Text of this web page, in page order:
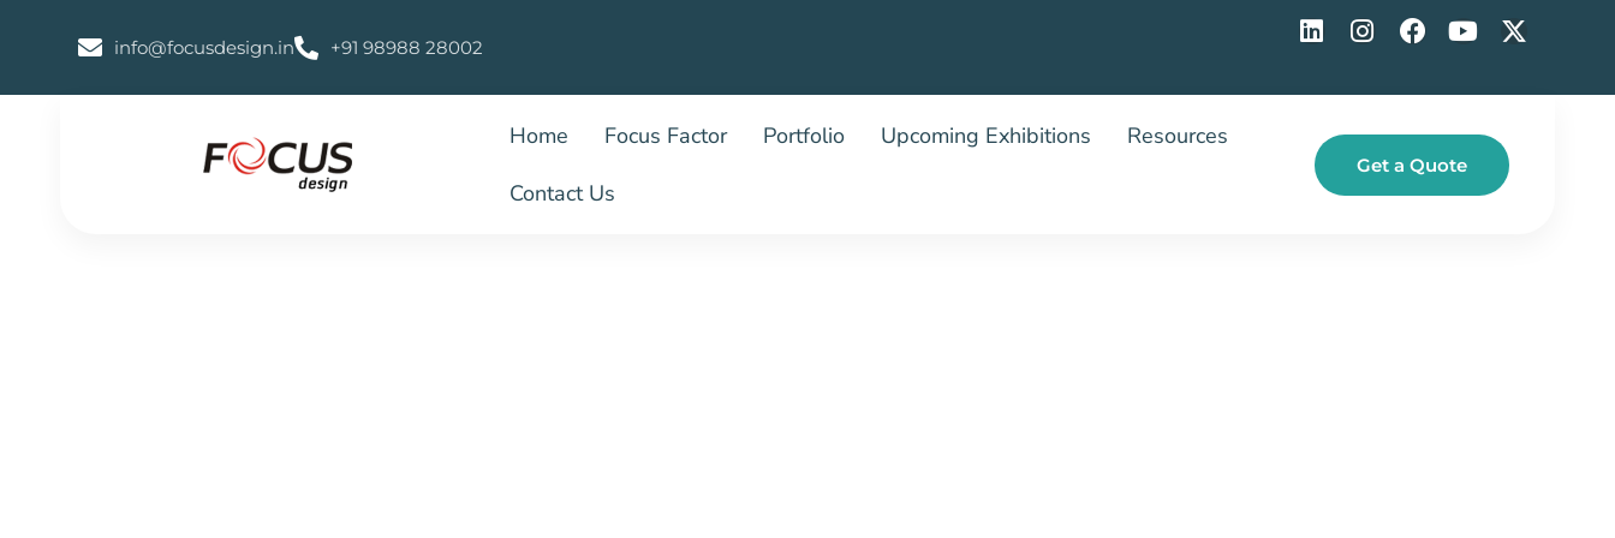
info@focusdesign.in +91 98988 28002
Home Focus Factor Portfolio Upcoming Exhibitions
Resources
Contact Us
Get a Quote